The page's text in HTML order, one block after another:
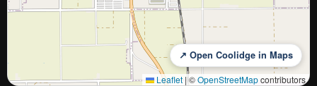
↗ Open Coolidge in Maps
Leaflet |©OpenStreetMapcontributors